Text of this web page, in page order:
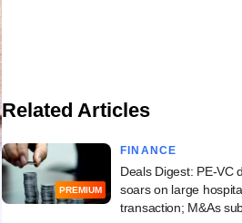
Related Articles
PREMIUM
FINANCE
Deals Digest: PE-VC
soars on large
transaction; M&As